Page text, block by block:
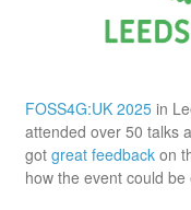
FOSS4G:UK 2025 in
attended over 50 talks
got great feedback on
how the event could